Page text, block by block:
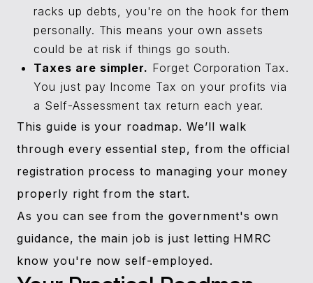
racks up debts, you're on the hook for them
personally. This means your own assets
could be at risk if things go south.
Taxes are simpler. Forget Corporation Tax.
You just pay Income Tax on your profits via
a Self-Assessment tax return each year.
This guide is your roadmap. We’ll walk
through every essential step, from the official
registration process to managing your money
properly right from the start.
As you can see from the government's own
guidance, the main job is just letting HMRC
know you're now self-employed.